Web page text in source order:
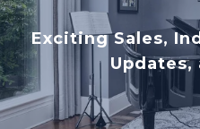
Exciting Sales,
Updates,